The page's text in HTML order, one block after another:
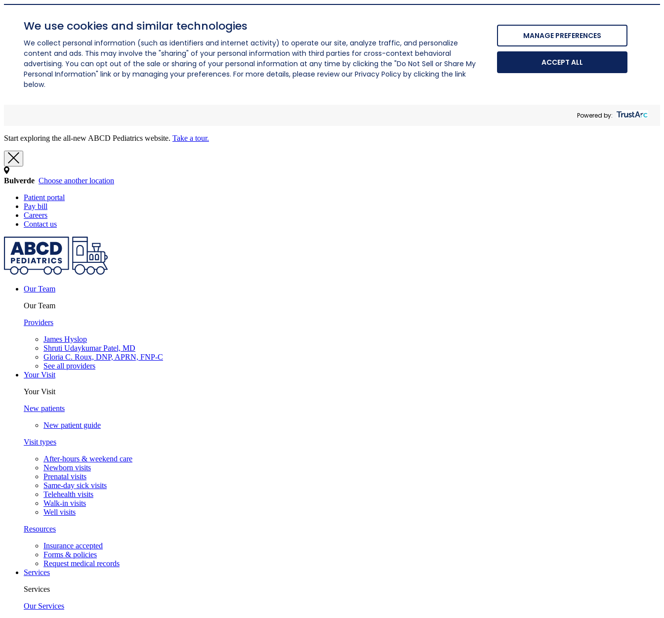
We use cookies and similar technologies
We collect personal information (such as identifiers and internet activity) to operate our site, analyze traffic, and personalize
content and ads. This may involve the "sharing" of your personal information with third parties for cross-context behavioral
advertising. You can opt out of the sale or sharing of your personal information at any time by clicking the "Do Not Sell or Share My
Personal Information" link or by managing your preferences. For more details, please review our Privacy Policy by clicking the link
below.
MANAGE PREFERENCES
ACCEPT ALL
Powered by:
Start exploring the all-new ABCD Pediatrics website. Take a tour.
Bulverde Choose another location
Patient portal
Pay bill
Careers
Contact us
Our Team
Our Team
Providers
James Hyslop
Shruti Udaykumar Patel, MD
Gloria C. Roux, DNP, APRN, FNP-C
See all providers
Your Visit
Your Visit
New patients
New patient guide
Visit types
After-hours & weekend care
Newborn visits
Prenatal visits
Same-day sick visits
Telehealth visits
Walk-in visits
Well visits
Resources
Insurance accepted
Forms & policies
Request medical records
Services
Services
Our Services